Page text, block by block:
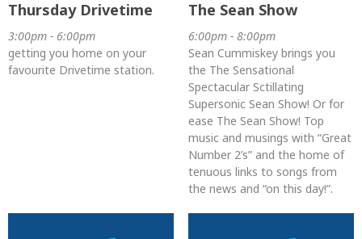
Thursday Drivetime
3:00pm - 6:00pm
getting you home on your
favourite Drivetime station.
The Sean Show
6:00pm - 8:00pm
Sean Cummiskey brings you
the The Sensational
Spectacular Sctillating
Supersonic Sean Show! Or for
ease The Sean Show! Top
music and musings with “Great
Number 2’s” and the home of
tenuous links to songs from
the news and “on this day!”.